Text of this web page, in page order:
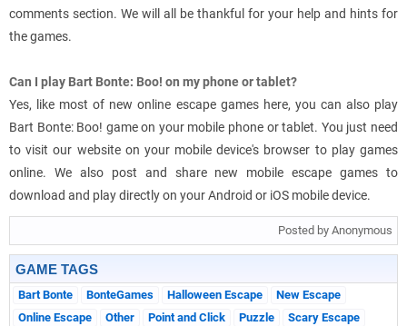
comments section. We will all be thankful for your help and hints for
the games.
Can I play Bart Bonte: Boo! on my phone or tablet?
Yes, like most of new online escape games here, you can also play
Bart Bonte: Boo! game on your mobile phone or tablet. You just need
to visit our website on your mobile device's browser to play games
online. We also post and share new mobile escape games to
download and play directly on your Android or iOS mobile device.
Posted by Anonymous
GAME TAGS
Bart Bonte BonteGames Halloween Escape
New Escape
Online Escape
Other Point and Click Puzzle Scary Escape